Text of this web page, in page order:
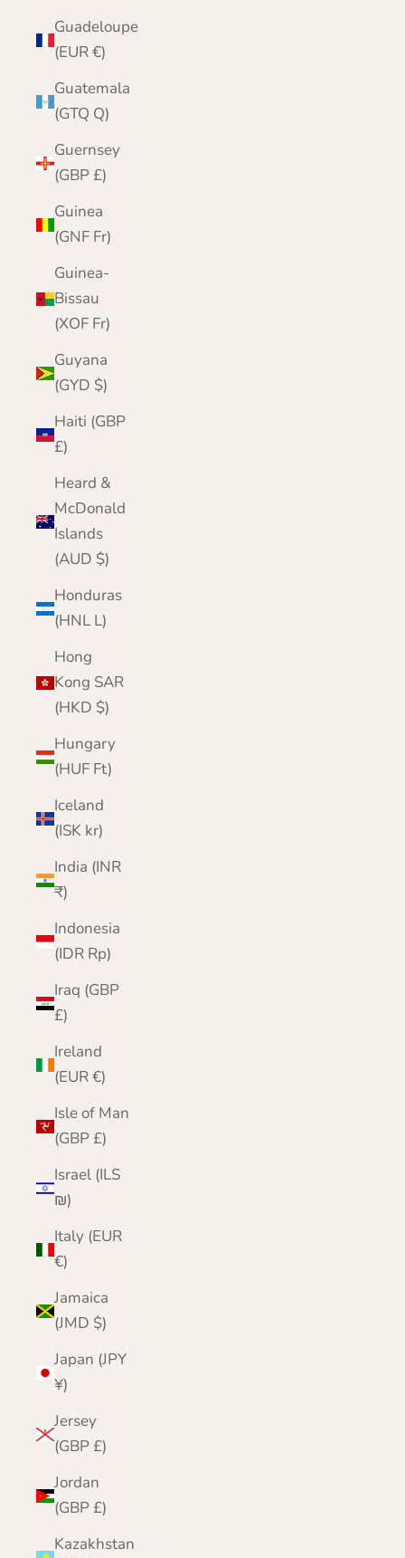
Guadeloupe
(EUR €)
Guatemala
(GTQ Q)
Guernsey
(GBP £)
Guinea
(GNF Fr)
Guinea-
Bissau
(XOF Fr)
Guyana
(GYD $)
Haiti (GBP
£)
Heard &
McDonald
Islands
(AUD $)
Honduras
(HNL L)
Hong
Kong SAR
(HKD $)
Hungary
(HUF Ft)
Iceland
(ISK kr)
India (INR
₹)
Indonesia
(IDR Rp)
Iraq (GBP
£)
Ireland
(EUR €)
Isle of Man
(GBP £)
Israel (ILS
₪)
Italy (EUR
€)
Jamaica
(JMD $)
Japan (JPY
¥)
Jersey
(GBP £)
Jordan
(GBP £)
Kazakhstan